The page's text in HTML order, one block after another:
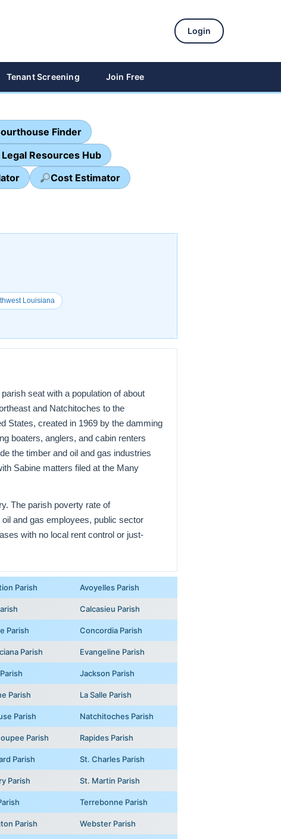
Login
Tenant Screening Join Free
Finder
Resources Hub
Cost Estimator
Louisiana
seat with a population of about
and Natchitoches to the
States, created in 1969 by the damming
boaters, anglers, and cabin renters
the timber and oil and gas industries
Sabine matters filed at the Many
The parish poverty rate of
and gas employees, public sector
with no local rent control or just-
Parish Avoyelles Parish
Calcasieu Parish
Parish Concordia Parish
Parish Evangeline Parish
Jackson Parish
Parish La Salle Parish
Parish Natchitoches Parish
Parish Rapides Parish
Parish St. Charles Parish
Parish St. Martin Parish
Terrebonne Parish
Parish Webster Parish